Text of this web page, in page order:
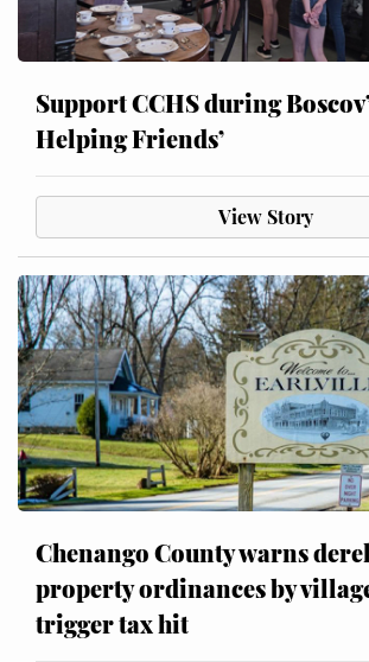
Support CCHS during
Helping Friends’
View Story
Chenango County warns
property ordinances by
trigger tax hit